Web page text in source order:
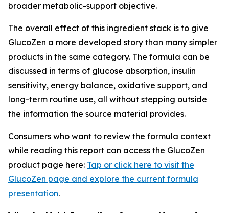
broader metabolic-support objective.
The overall effect of this ingredient stack is to give
GlucoZen a more developed story than many simpler
products in the same category. The formula can be
discussed in terms of glucose absorption, insulin
sensitivity, energy balance, oxidative support, and
long-term routine use, all without stepping outside
the information the source material provides.
Consumers who want to review the formula context
while reading this report can access the GlucoZen
product page here: Tap or click here to visit the
GlucoZen page and explore the current formula
presentation.